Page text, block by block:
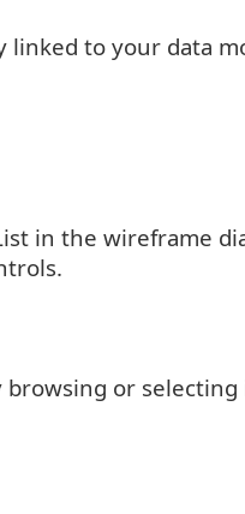
to your data
in the wireframe
browsing or